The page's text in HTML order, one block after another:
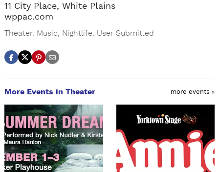
11 City Place, White Plains
wppac.com
Theater, Music Nightlife User Submitted
More Events in Theater more events »